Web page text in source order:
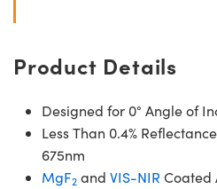
Product Details
Designed for 0° Angle of
Less Than 0.4%
675nm
MgF2 and VIS-NIR Coated